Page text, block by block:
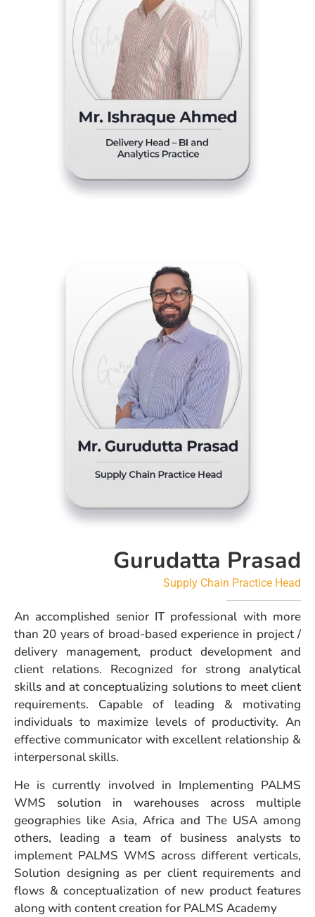
Gurudatta Prasad
Supply Chain Practice Head
An accomplished senior IT professional with more
than 20 years of broad-based experience in project /
delivery management, product development and
client relations. Recognized for strong analytical
skills and at conceptualizing solutions to meet client
requirements. Capable of leading & motivating
individuals to maximize levels of productivity. An
effective communicator with excellent relationship &
interpersonal skills.
He is currently involved in Implementing PALMS
WMS solution in warehouses across multiple
geographies like Asia, Africa and The USA among
others, leading a team of business analysts to
implement PALMS WMS across different verticals,
Solution designing as per client requirements and
flows & conceptualization of new product features
along with content creation for PALMS Academy